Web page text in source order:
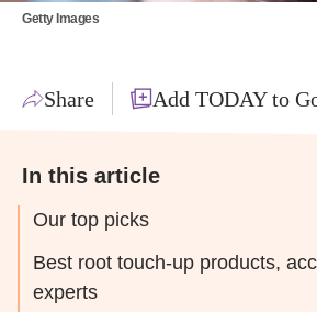
Getty Images
Share Add TODAY to
In this article
Our top picks
Best root touch-up products,
experts